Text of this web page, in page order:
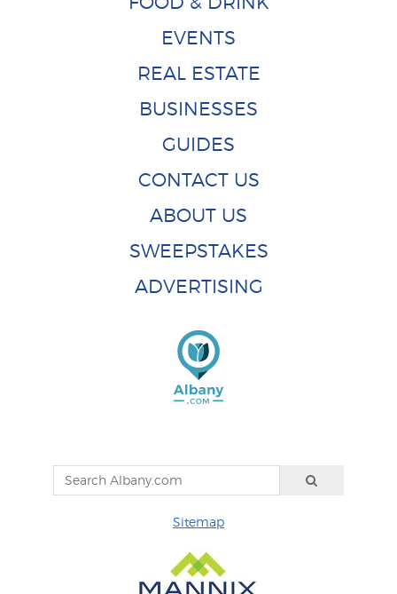
EVENTS
REAL ESTATE
BUSINESSES
GUIDES
CONTACT US
ABOUT US
SWEEPSTAKES
ADVERTISING
Sitemap